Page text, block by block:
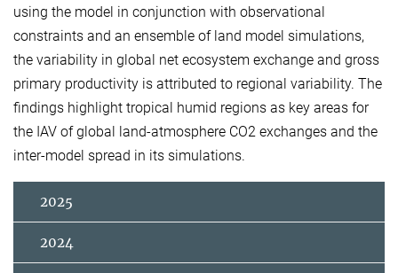
using the model in conjunction with observational
constraints and an ensemble of land model simulations,
the variability in global net ecosystem exchange and gross
primary productivity is attributed to regional variability. The
findings highlight tropical humid regions as key areas for
the IAV of global land-atmosphere CO2 exchanges and the
inter-model spread in its simulations.
2025
2024